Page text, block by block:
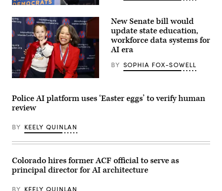
Xavier
(Gage
Skidmore
/
Wikimedia)
Sen.
Blunt
Rochester
poses
a
photo
receiving
award
from
MomsRising
and
New Senate bill would
update state education,
workforce data systems for
AI era
BY SOPHIA FOX-SOWELL
Police AI platform uses ‘Easter eggs’ to verify human
review
BY KEELY QUINLAN
Colorado hires former ACF official to serve as
principal director for AI architecture
BY KEELY QUINLAN